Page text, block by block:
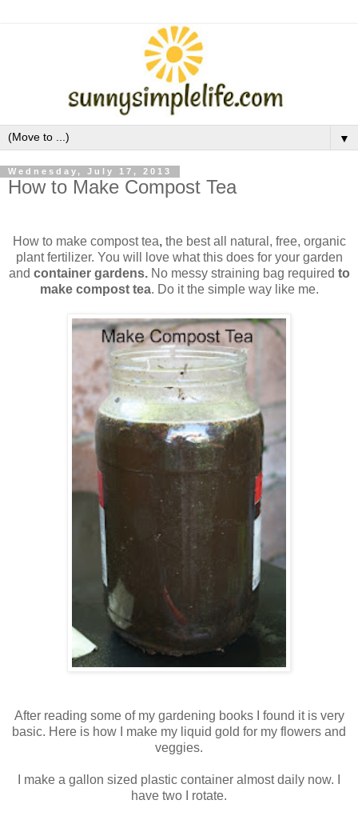
▼
Wednesday, July 17, 2013
How to Make Compost Tea
How to make compost tea,the best all natural, free, organic
plant fertilizer. You will love what this does for your garden
and container gardens. No messy straining bag required to
make compost tea. Do it the simple way like me.
After reading some of my gardening books I found it is very
basic. Here is how I make my liquid gold for my flowers and
veggies.
I make a gallon sized plastic container almost daily now. I
have two I rotate.